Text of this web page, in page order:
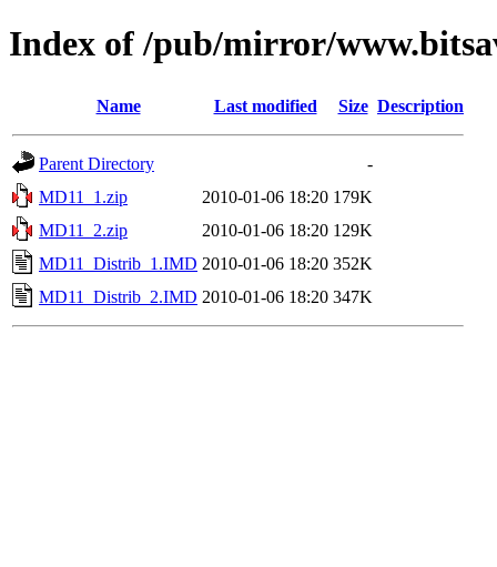
Index of /pub/mirror/
Name Last modified Size Description
Parent Directory
-
MD11_1.zip
2010-01-06 18:20 179K
MD11_2.zip
2010-01-06 18:20 129K
MD11_Distrib_1.IMD 2010-01-06 18:20 352K
MD11_Distrib_2.IMD 2010-01-06 18:20 347K